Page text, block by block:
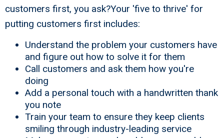
customers first, you ask?Your 'five to thrive' for
putting customers first includes:
Understand the problem your customers have
and figure out how to solve it for them
Call customers and ask them how you're
doing
Add a personal touch with a handwritten thank
you note
Train your team to ensure they keep clients
smiling through industry-leading service